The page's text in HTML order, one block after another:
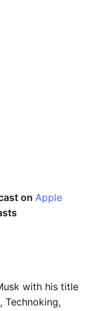
on Apple
with his title
Technoking,